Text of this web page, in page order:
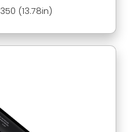
350 (13.78in)